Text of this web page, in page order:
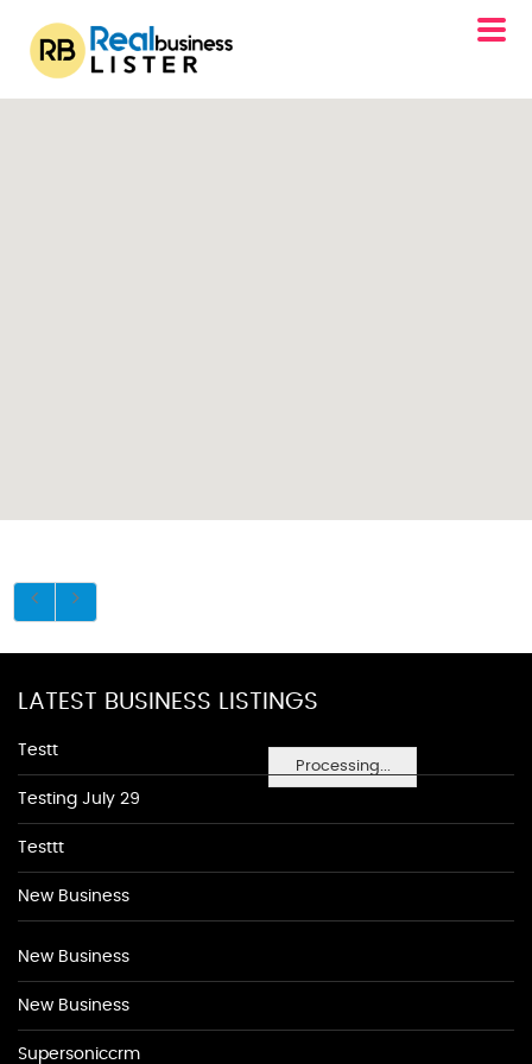
Processing...
LATEST BUSINESS LISTINGS
Testt
Testing July 29
Testtt
New Business
New Business
New Business
Supersoniccrm